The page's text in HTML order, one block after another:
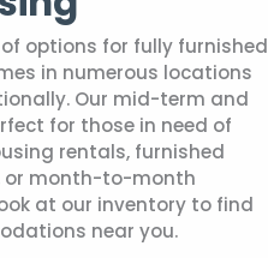
options for fully furnished
in numerous locations
Our mid-term and
for those in need of
rentals, furnished
or month-to-month
at our inventory to find
near you.